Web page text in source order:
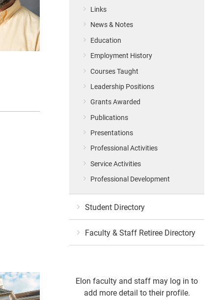
Links
News & Notes
Education
Employment History
Courses Taught
Leadership Positions
Grants Awarded
Publications
Presentations
Professional Activities
Service Activities
Professional Development
Student Directory
Faculty & Staff Retiree Directory
Elon faculty and staff may log in to
add more detail to their profile.